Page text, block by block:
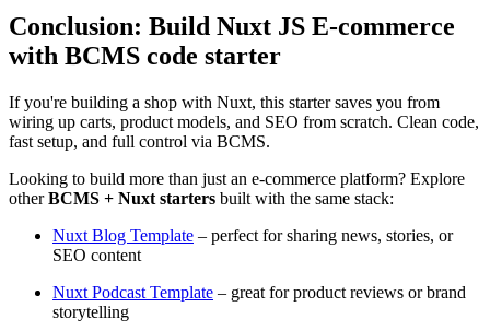
Conclusion: Build Nuxt JS E-commerce
with BCMS code starter
If you're building a shop with Nuxt, this starter saves you from
wiring up carts, product models, and SEO from scratch. Clean code,
fast setup, and full control via BCMS.
Looking to build more than just an e-commerce platform? Explore
otherBCMS + Nuxt starters built with the same stack:
Nuxt Blog Template – perfect for sharing news, stories, or
SEO content
Nuxt Podcast Template – great for product reviews or brand
storytelling